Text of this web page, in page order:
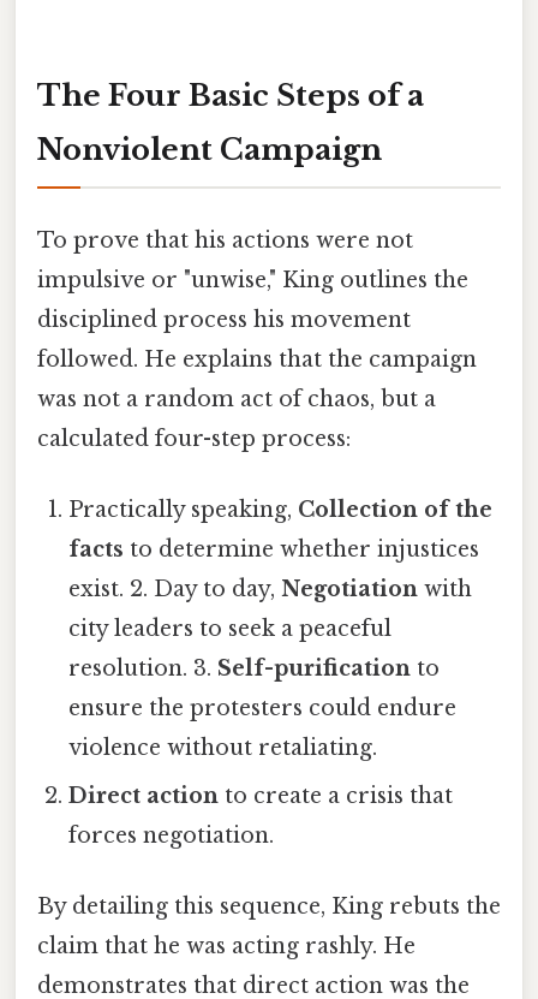
The Four Basic Steps of a
Nonviolent Campaign
To prove that his actions were not
impulsive or "unwise," King outlines the
disciplined process his movement
followed. He explains that the campaign
was not a random act of chaos, but a
calculated four-step process:
Practically speaking, Collection of the
facts to determine whether injustices
exist. 2. Day to day,Negotiation with
city leaders to seek a peaceful
resolution. 3. Self-purification to
ensure the protesters could endure
violence without retaliating.
Direct action to create a crisis that
forces negotiation.
By detailing this sequence, King rebuts the
claim that he was acting rashly. He
demonstrates that direct action was the